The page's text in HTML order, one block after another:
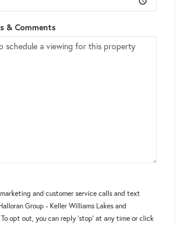
& Comments
and customer service calls and text
Group - Keller Williams Lakes and
opt out, you can reply 'stop' at any time or click